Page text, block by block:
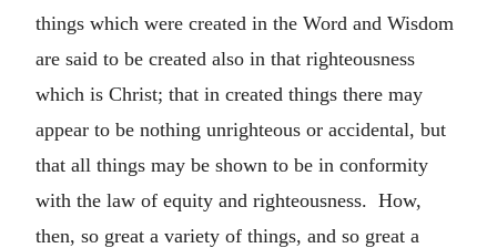
things which were created in the Word and Wisdom
are said to be created also in that righteousness
which is Christ; that in created things there may
appear to be nothing unrighteous or accidental, but
that all things may be shown to be in conformity
with the law of equity and righteousness. How,
then, so great a variety of things, and so great a